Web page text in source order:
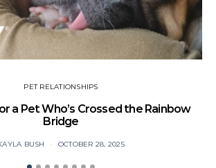
PET RELATIONSHIPS
a Pet Who’s Crossed the Rainbow
Bridge
BUSH OCTOBER 28, 2025